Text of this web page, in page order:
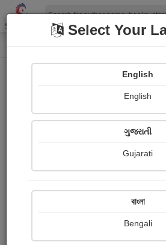
Shopizen
Home Login
OR
Select Your
English
English
ગુજરાતી
Gujarati
বাংলা
Bengali